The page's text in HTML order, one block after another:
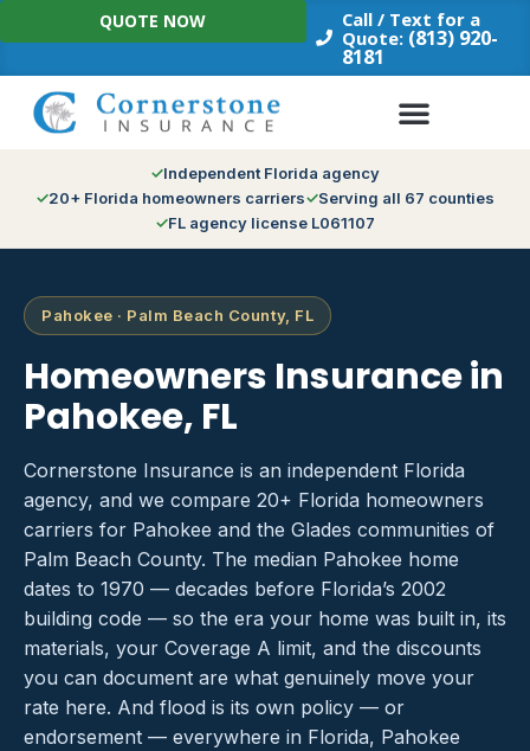
Skip
to
Call / Text for a
Quote: (813) 920-
8181
QUOTE NOW
Independent Florida agency
20+ Florida homeowners carriers
Serving all 67 counties
FL agency license L061107
Pahokee · Palm Beach County, FL
Homeowners Insurance in
Pahokee, FL
Cornerstone Insurance is an independent Florida
agency, and we compare 20+ Florida homeowners
carriers for Pahokee and the Glades communities of
Palm Beach County. The median Pahokee home
dates to 1970 — decades before Florida’s 2002
building code — so the era your home was built in, its
materials, your Coverage A limit, and the discounts
you can document are what genuinely move your
rate here. And flood is its own policy — or
endorsement — everywhere in Florida, Pahokee